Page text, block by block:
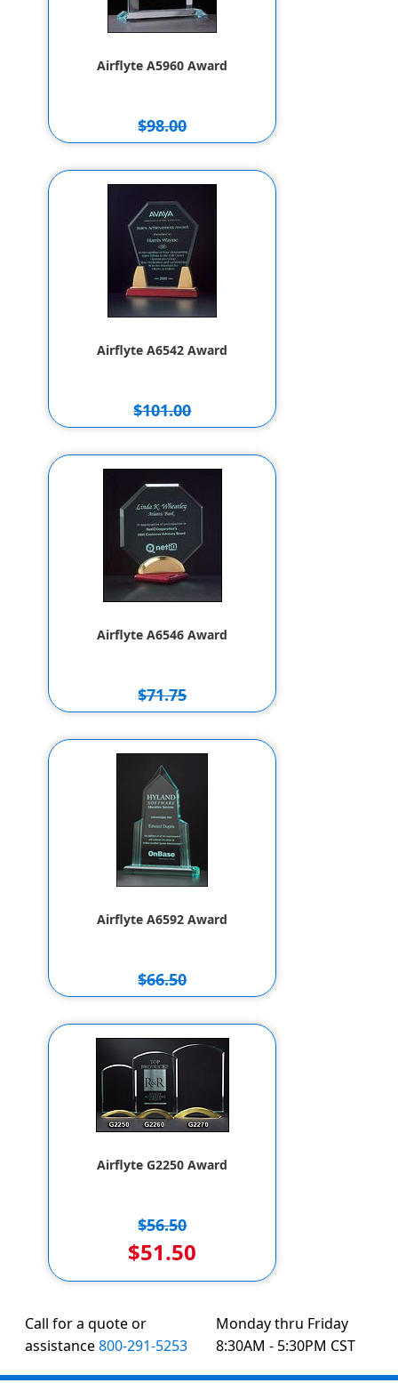
Airflyte A5960 Award
$98.00
$88.00
Airflyte A6542 Award
$101.00
$91.00
Airflyte A6546 Award
$71.75
$61.75
Airflyte A6592 Award
$66.50
$56.50
Airflyte G2250 Award
$56.50
$51.50
Call for a quote or
assistance800-291-5253
Monday thru Friday
8:30AM - 5:30PM CST